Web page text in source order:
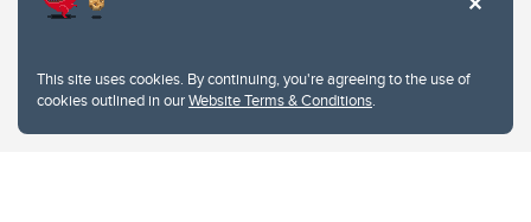
This site uses cookies. By continuing, you're agreeing to the use of
cookies outlined in ourWebsite Terms & Conditions.
Privacy Policy
Website feedback